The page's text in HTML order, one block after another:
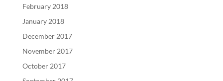
February 2018
January 2018
December 2017
November 2017
October 2017